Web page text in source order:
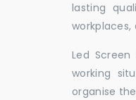
lasting
Led
working
organise